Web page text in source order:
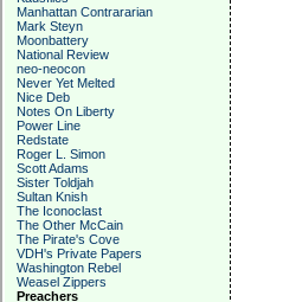
Manhattan Contrararian
Mark Steyn
Moonbattery
National Review
neo-neocon
Never Yet Melted
Nice Deb
Notes On Liberty
Power Line
Redstate
Roger L. Simon
Scott Adams
Sister Toldjah
Sultan Knish
The Iconoclast
The Other McCain
The Pirate's Cove
VDH's Private Papers
Washington Rebel
Weasel Zippers
Preachers